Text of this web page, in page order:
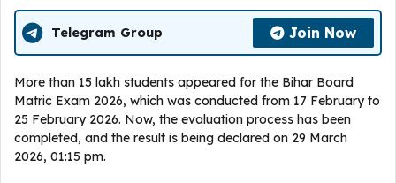
Telegram Group Join Now
More than 15 lakh students appeared for the Bihar Board
Matric Exam 2026, which was conducted from 17 February to
25 February 2026. Now, the evaluation process has been
completed, and the result is being declared on 29 March
2026, 01:15 pm.